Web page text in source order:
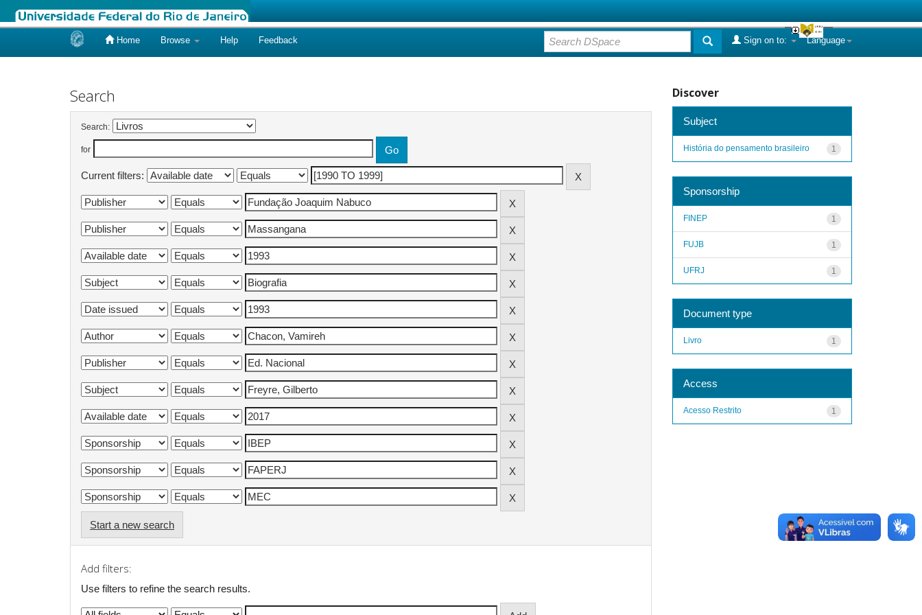
Home Browse Help Feedback Language
Sign on to:
Search
Search:
for
Current filters:
Start a new search
Add filters:
Use filters to refine the search results.
Discover
Subject
1
História do pensamento brasileiro
Sponsorship
1
FINEP
1
FUJB
1
UFRJ
Document type
1
Livro
Access
1
Acesso Restrito